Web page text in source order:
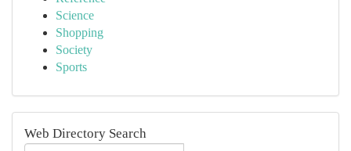
Science
Shopping
Society
Sports
Web Directory Search